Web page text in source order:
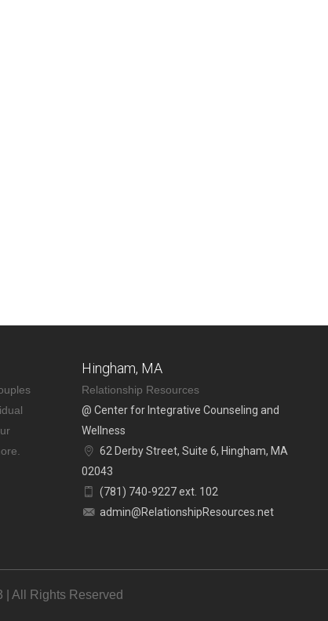
Hingham, MA
Relationship Resources
@ Center for Integrative Counseling and
Wellness
62 Derby Street, Suite 6, Hingham, MA
02043
(781) 740-9227 ext. 102
admin@RelationshipResources.net
All Rights Reserved